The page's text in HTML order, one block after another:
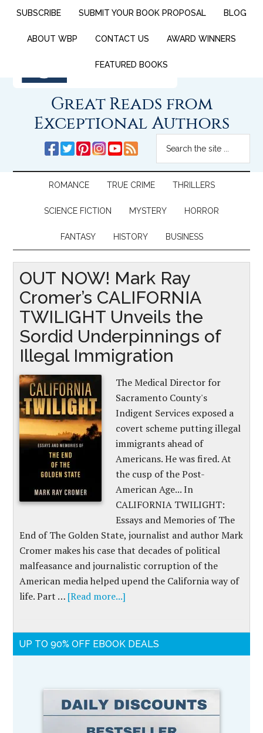
SUBSCRIBE SUBMIT YOUR BOOK PROPOSAL BLOG
ABOUT WBP CONTACT US AWARD WINNERS
FEATURED BOOKS
Great Reads from
Exceptional Authors
ROMANCE TRUE CRIME THRILLERS
SCIENCE FICTION MYSTERY HORROR
FANTASY HISTORY BUSINESS
OUT NOW! Mark Ray
Cromer’s CALIFORNIA
TWILIGHT Unveils the
Sordid Underpinnings of
Illegal Immigration
The Medical Director for
Sacramento County's
Indigent Services exposed a
covert scheme putting illegal
immigrants ahead of
Americans. He was fired. At
the cusp of the Post-
American Age... In
CALIFORNIA TWILIGHT:
Essays and Memories of The
End of The Golden State, journalist and author Mark
Cromer makes his case that decades of political
malfeasance and journalistic corruption of the
American media helped upend the California way of
life. Part … [Read more...]
UP TO 90% OFF EBOOK DEALS